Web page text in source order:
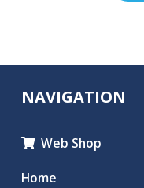
NAVIGATION
Web Shop
Home